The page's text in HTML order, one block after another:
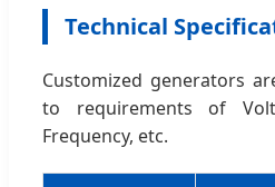
Technical
Customized generators
to requirements of
Frequency, etc.